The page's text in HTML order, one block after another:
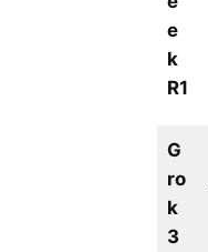
e
k
R1
G
ro
k
3